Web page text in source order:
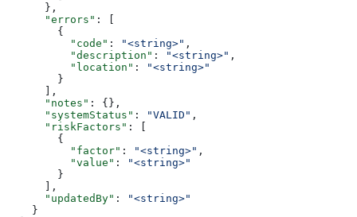
      },
      "errors"
: [
        {
          "code"
: "<string>" ,
          "description"
: "<string>" ,
          "location"
:
"<string>"
        }
      ],
      "notes"
: {},
      "systemStatus"
: "VALID" ,
      "riskFactors"
: [
        {
          "factor"
: "<string>" ,
          "value"
:
"<string>"
        }
      ],
      "updatedBy"
:
"<string>"
    }